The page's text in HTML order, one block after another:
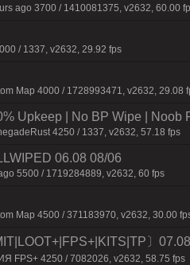
ago 3700 / 1410081375, v2632, 60.00
/ 1337, v2632, 29.92 fps
Map 4000 / 1728993471, v2632, 29.08
Upkeep | No BP Wipe | Noob
4250 / 1337, v2632, 57.18 fps
06.08 08/06
5500 / 1719284889, v2632, 60 fps
Map 4500 / 371183970, v2632, 30.00
〕07.08
FPS+ 4250 / 7082026, v2632, 58.75 fps